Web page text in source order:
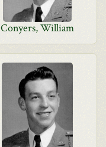
Conyers, William